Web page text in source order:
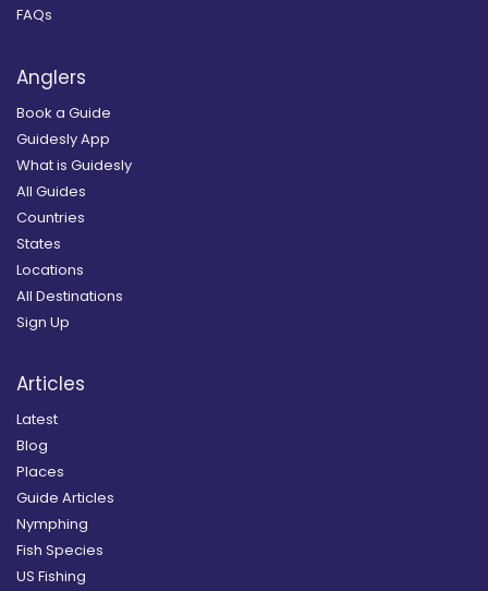
FAQs
Anglers
Book a Guide
Guidesly App
What is Guidesly
All Guides
Countries
States
Locations
All Destinations
Sign Up
Articles
Latest
Blog
Places
Guide Articles
Nymphing
Fish Species
US Fishing